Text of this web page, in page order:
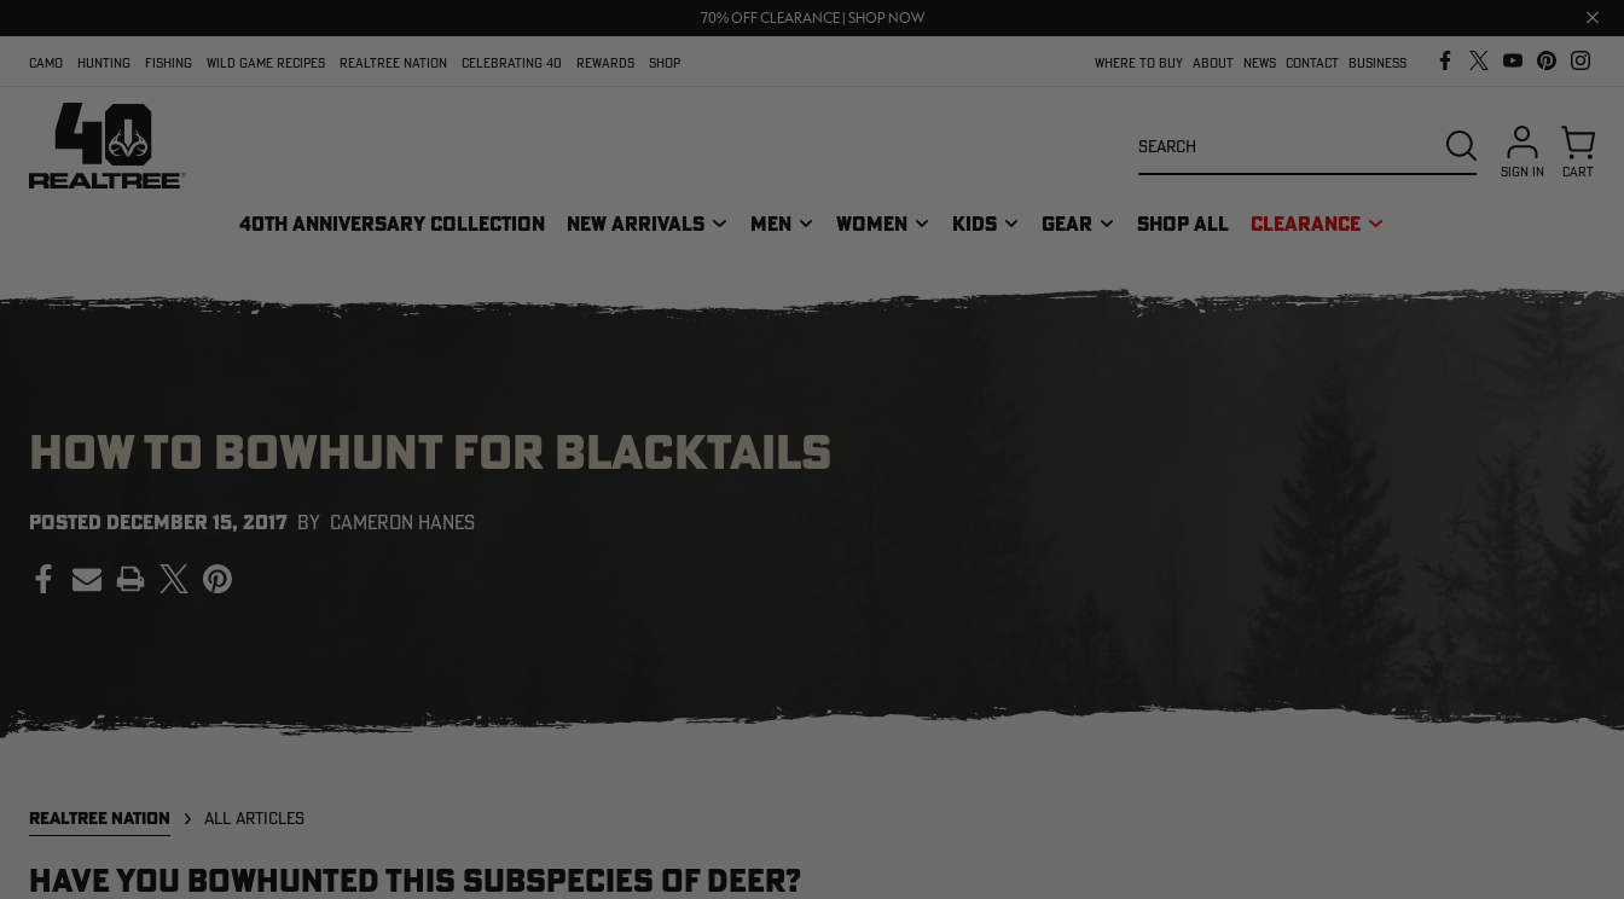
70% OFF CLEARANCE | SHOP NOW
FREE SHIPPING ON ORDERS $75+
Close
bar
CAMO HUNTING FISHING WILD GAME RECIPES REALTREE NATION CELEBRATING 40 REWARDS SHOP WHERE TO BUY ABOUT NEWS CONTACT BUSINESS
40TH ANNIVERSARY COLLECTION NEW ARRIVALS MEN WOMEN KIDS GEAR SHOP ALL CLEARANCE
SEARCH
SIGN IN CART
HOW TO BOWHUNT FOR BLACKTAILS
POSTED DECEMBER 15, 2017 BY CAMERON HANES
PRINT
REALTREE NATION ALL ARTICLES
Have You Bowhunted This Subspecies of Deer?